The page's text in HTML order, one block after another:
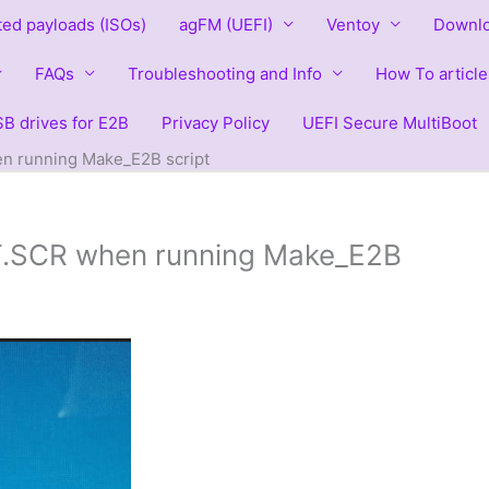
payloads (ISOs) agFM (UEFI) Ventoy
FAQs Troubleshooting and Info How To
drives for E2B Privacy Policy UEFI Secure MultiBoot
running Make_E2B script
when running Make_E2B